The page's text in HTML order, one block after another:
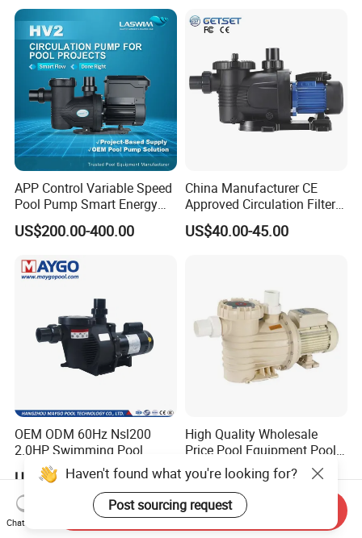
APP Control Variable Speed
Pool Pump Smart Energy
Saving Swimming Pool
Pump for Pool Accessories
US$200.00-400.00
China Manufacturer CE
Approved Circulation Filter
Swimming Pool Water
Pump Pools Equipment
US$40.00-45.00
OEM ODM 60Hz Nsl200
2.0HP Swimming Pool
Pump with ETL UL 2 Years
Warranty
US$10.00-400.00
High Quality Wholesale
Price Pool Equipment Pool
Accessories Big Flow Pool
Pump
US$40.00-120.00
Haven't found what you're looking for?
Post sourcing request
Chat Now
Send Inquiry